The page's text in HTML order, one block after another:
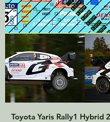
Toyota Yaris Rally1 Hybrid